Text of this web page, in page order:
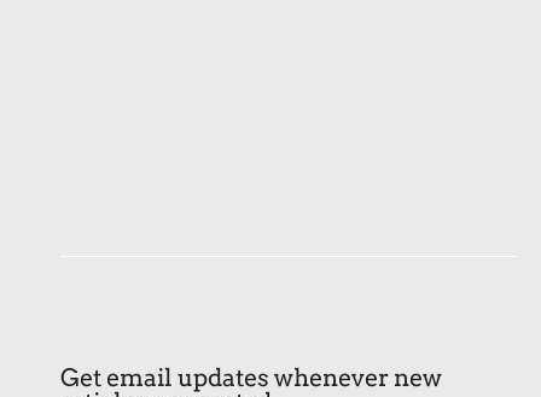
Get email updates whenever new